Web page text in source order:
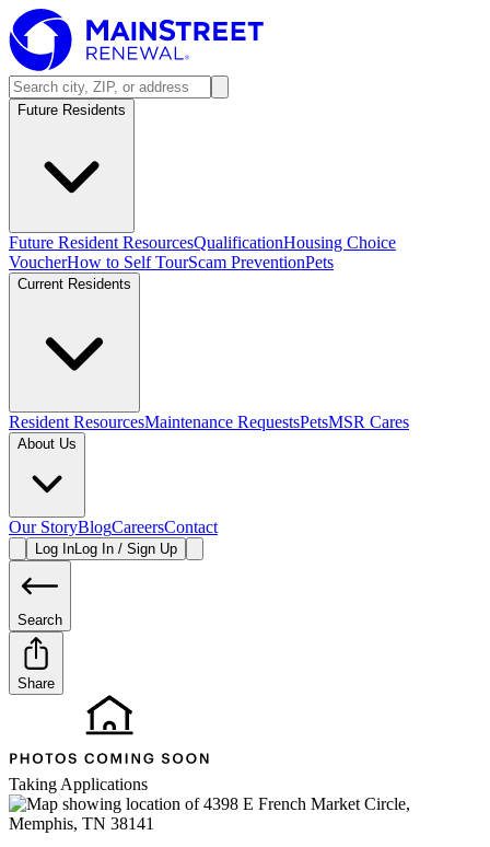
Future Residents
Future Resident ResourcesQualificationHousing Choice
VoucherHow to Self TourScam PreventionPets
Current Residents
Resident ResourcesMaintenance RequestsPetsMSR Cares
About Us
Our StoryBlogCareersContact
Log InLog In / Sign Up
Search
Share
Taking Applications